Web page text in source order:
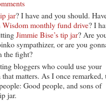
jar? I have and you should.
Wisdom monthly fund drive? I
Jimmie Bise’s tip jar? Are
sympathizer, or are you
the fight?
bloggers who could use your
matters. As I once remarked,
Good people, and sons of
jar.